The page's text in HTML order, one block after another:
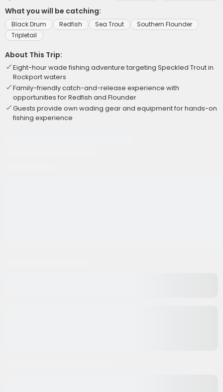
What you will be catching:
Black Drum Redfish Sea Trout
Southern Flounder
Tripletail
About This Trip:
Eight-hour wade fishing adventure targeting Speckled Trout in
Rockport waters
Family-friendly catch-and-release experience with
opportunities for Redfish and Flounder
Guests provide own wading gear and equipment for hands-on
fishing experience